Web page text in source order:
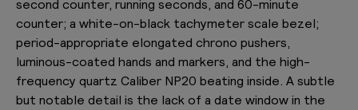
second counter, running seconds, and 60-minute
counter; a white-on-black tachymeter scale bezel;
period-appropriate elongated chrono pushers,
luminous-coated hands and markers, and the high-
frequency quartz Caliber NP20 beating inside. A subtle
but notable detail is the lack of a date window in the